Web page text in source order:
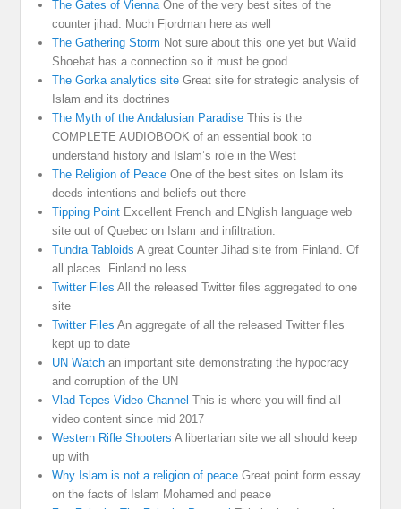
The Gates of ViennaOne of the very best sites of the
counter jihad. Much Fjordman here as well
The Gathering Storm Not sure about this one yet but Walid
Shoebat has a connection so it must be good
The Gorka analytics site Great site for strategic analysis of
Islam and its doctrines
The Myth of the Andalusian Paradise This is the
COMPLETE AUDIOBOOK of an essential book to
understand history and Islam’s role in the West
The Religion of Peace One of the best sites on Islam its
deeds intentions and beliefs out there
Tipping Point Excellent French and ENglish language web
site out of Quebec on Islam and infiltration.
Tundra Tabloids A great Counter Jihad site from Finland. Of
all places. Finland no less.
Twitter Files All the released Twitter files aggregated to one
site
Twitter Files An aggregate of all the released Twitter files
kept up to date
UN Watch an important site demonstrating the hypocracy
and corruption of the UN
Vlad Tepes Video Channel This is where you will find all
video content since mid 2017
Western Rifle Shooters A libertarian site we all should keep
up with
Why Islam is not a religion of peace Great point form essay
on the facts of Islam Mohamed and peace